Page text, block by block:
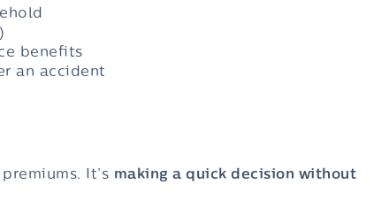
benefits
an accident
It’s making a quick decision without